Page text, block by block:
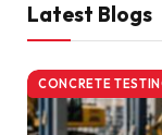
Latest Blogs
CONCRETE